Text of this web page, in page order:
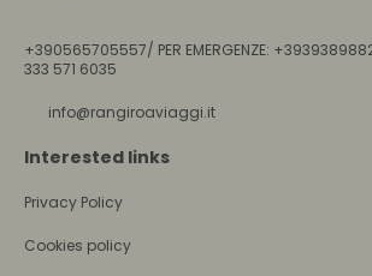
+390565705557/ PER EMERGENZE:
333 571 6035
info@rangiroaviaggi.it
Interested links
Privacy Policy
Cookies policy